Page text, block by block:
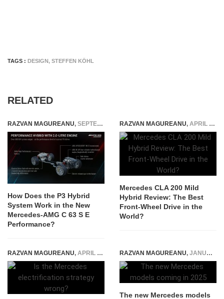
TAGS : DESIGN, STEFFEN KÖHL
RELATED
RAZVAN MAGUREANU, SEPTEMBER 21, 2022
How Does the P3 Hybrid
System Work in the New
Mercedes-AMG C 63 S E
Performance?
RAZVAN MAGUREANU, APRIL 16, 2026
Mercedes CLA 200 Mild
Hybrid Review: The Best
Front-Wheel Drive in the
World?
RAZVAN MAGUREANU, APRIL 1, 2024 RAZVAN MAGUREANU, JANUARY 23, 2025
The new Mercedes models